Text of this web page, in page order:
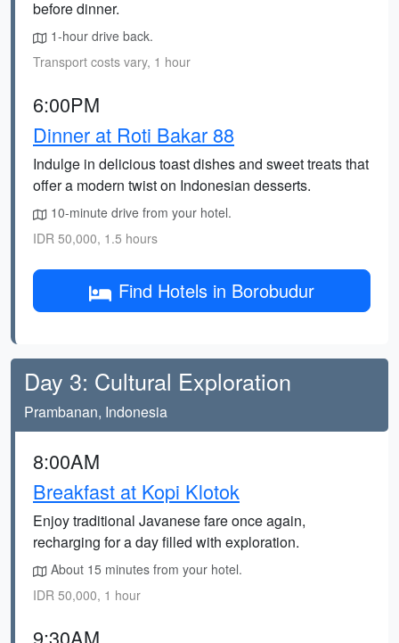
before dinner.
1-hour drive back.
Transport costs vary, 1 hour
6:00PM
Dinner at Roti Bakar 88
Indulge in delicious toast dishes and sweet treats that
offer a modern twist on Indonesian desserts.
10-minute drive from your hotel.
IDR 50,000, 1.5 hours
Find Hotels in Borobudur
Day 3: Cultural Exploration
Prambanan, Indonesia
8:00AM
Breakfast at Kopi Klotok
Enjoy traditional Javanese fare once again,
recharging for a day filled with exploration.
About 15 minutes from your hotel.
IDR 50,000, 1 hour
9:30AM